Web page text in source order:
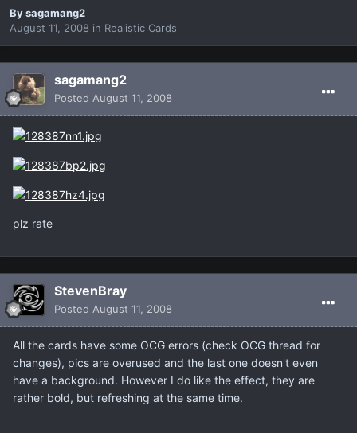
Bysagamang2
August 11, 2008 in Realistic Cards
sagamang2
Posted August 11, 2008
plz rate
StevenBray
Posted August 11, 2008
All the cards have some OCG errors (check OCG thread for
changes), pics are overused and the last one doesn't even
have a background. However I do like the effect, they are
rather bold, but refreshing at the same time.